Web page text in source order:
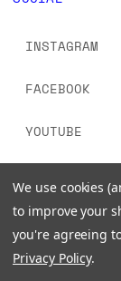
INSTAGRAM
FACEBOOK
YOUTUBE
We use cookies
to improve your
you're agreeing
Privacy Policy.